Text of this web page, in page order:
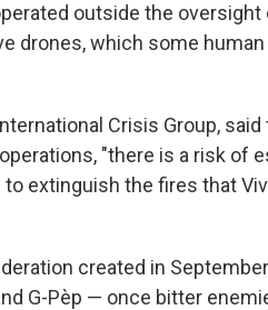
outside the oversight
drones, which some
Crisis Group,
"there is a risk of
extinguish the fires that
created in
G-Pèp — once bitter